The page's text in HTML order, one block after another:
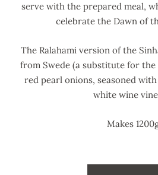
serve with the prepared meal,
celebrate the Dawn of
The Ralahami version of the
from Swede (a substitute for
red pearl onions, seasoned
white wine
Makes